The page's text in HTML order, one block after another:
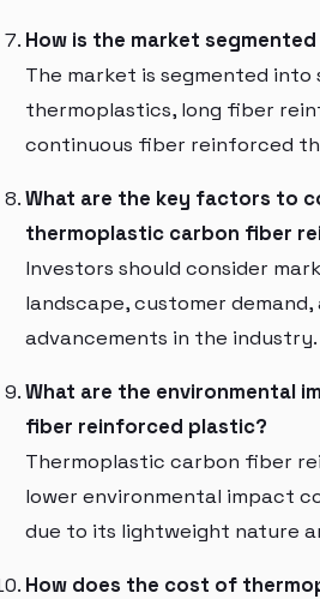
How is the market
The market is segmented
thermoplastics, long fiber
continuous fiber reinforced
What are the key factors to
thermoplastic carbon fiber
Investors should consider
landscape, customer
advancements in the industry.
What are the environmental
fiber reinforced plastic?
Thermoplastic carbon fiber
lower environmental impact
due to its lightweight nature
How does the cost of